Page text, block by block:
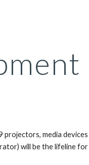
media
will be the lifeline